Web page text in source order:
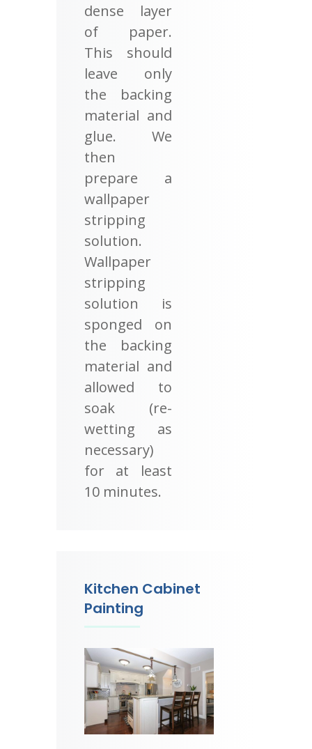
dense layer
of paper.
This should
leave only
the backing
material and
glue. We
then
prepare a
wallpaper
stripping
solution.
Wallpaper
stripping
solution is
sponged on
the backing
material and
allowed to
soak (re-
wetting as
necessary)
for at least
10 minutes.
Kitchen Cabinet
Painting